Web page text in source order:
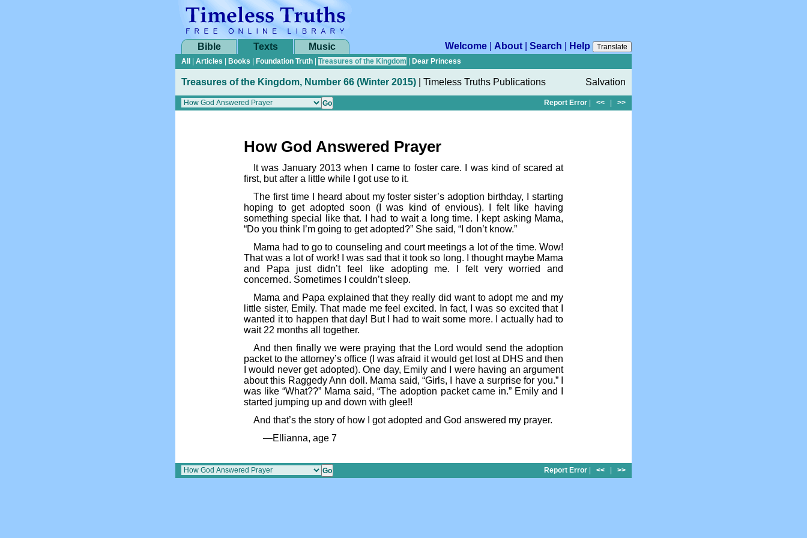
Bible Texts Music Welcome About Search Help
Translate
All
Articles Books Foundation Truth Treasures of the Kingdom Dear Princess
Treasures of the Kingdom, Number 66 (Winter 2015) Timeless Truths Publications Salvation
Report Error << >>
How God Answered Prayer
It was January 2013 when I came to foster care. I was kind of scared at
first, but after a little while I got use to it.
The first time I heard about my foster sister’s adoption birthday, I starting
hoping to get adopted soon (I was kind of envious). I felt like having
something special like that. I had to wait a long time. I kept asking Mama,
“Do you think I’m going to get adopted?” She said, “I don’t know.”
Mama had to go to counseling and court meetings a lot of the time. Wow!
That was a lot of work! I was sad that it took so long. I thought maybe Mama
and Papa just didn’t feel like adopting me. I felt very worried and
concerned. Sometimes I couldn’t sleep.
Mama and Papa explained that they really did want to adopt me and my
little sister, Emily. That made me feel excited. In fact, I was so excited that I
wanted it to happen that day! But I had to wait some more. I actually had to
wait 22 months all together.
And then finally we were praying that the Lord would send the adoption
packet to the attorney’s office (I was afraid it would get lost at DHS and then
I would never get adopted). One day, Emily and I were having an argument
about this Raggedy Ann doll. Mama said, “Girls, I have a surprise for you.” I
was like “What??” Mama said, “The adoption packet came in.” Emily and I
started jumping up and down with glee!!
And that’s the story of how I got adopted and God answered my prayer.
—Ellianna, age 7
Report Error << >>